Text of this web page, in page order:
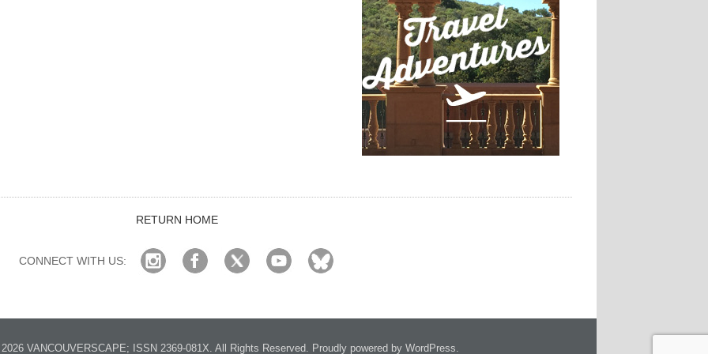
RETURN HOME
CONNECT WITH US:
VANCOUVERSCAPE; ISSN 2369-081X. All Rights Reserved. Proudly powered by WordPress.